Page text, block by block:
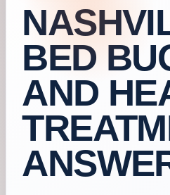
BED
AND